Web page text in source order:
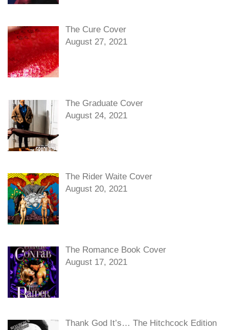
The Cure Cover
August 27, 2021
The Graduate Cover
August 24, 2021
The Rider Waite Cover
August 20, 2021
The Romance Book Cover
August 17, 2021
Thank God It’s… The Hitchcock Edition